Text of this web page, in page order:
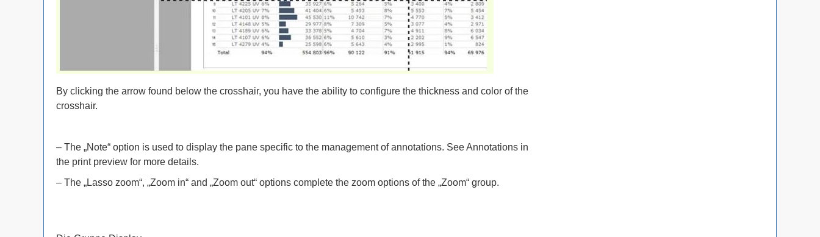
By clicking the arrow found below the crosshair, you have the ability to configure the thickness and color of the
crosshair.
– The „Note“ option is used to display the pane specific to the management of annotations. See Annotations in
the print preview for more details.
– The „Lasso zoom“, „Zoom in“ and „Zoom out“ options complete the zoom options of the „Zoom“ group.